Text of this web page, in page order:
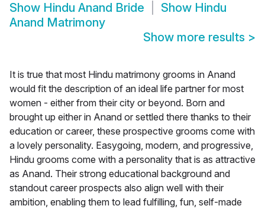
Show Hindu Anand Bride Show Hindu
Anand Matrimony
Show more results >
It is true that most Hindu matrimony grooms in Anand
would fit the description of an ideal life partner for most
women - either from their city or beyond. Born and
brought up either in Anand or settled there thanks to their
education or career, these prospective grooms come with
a lovely personality. Easygoing, modern, and progressive,
Hindu grooms come with a personality that is as attractive
as Anand. Their strong educational background and
standout career prospects also align well with their
ambition, enabling them to lead fulfilling, fun, self-made